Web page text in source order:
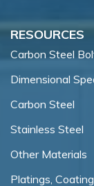
RESOURCES
Carbon Steel
Dimensional
Carbon Steel
Stainless Steel
Other Materials
Platings,